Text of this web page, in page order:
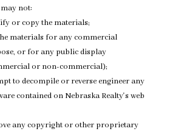
not:
or copy the materials;
materials for any commercial
or for any public display
or non-commercial);
to decompile or reverse engineer any
contained on Nebraska Realty's web
any copyright or other proprietary